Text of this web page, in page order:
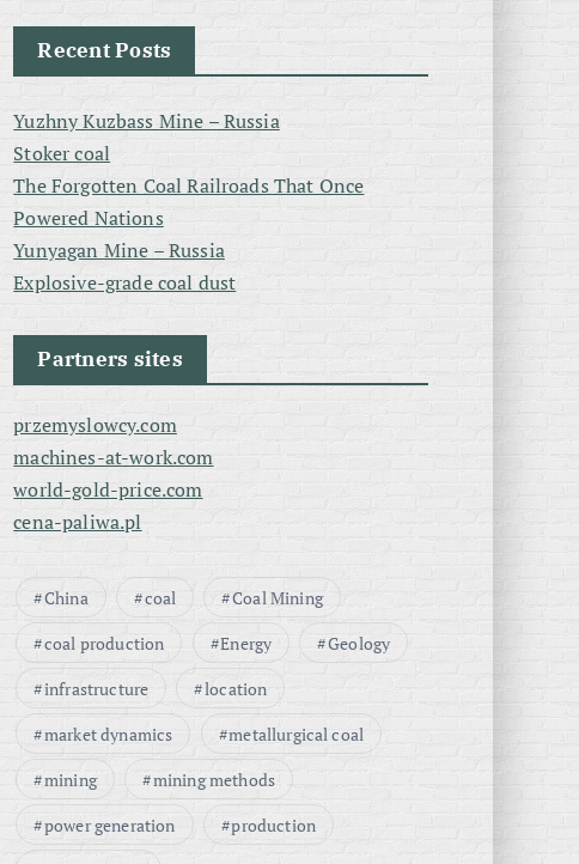
Recent Posts
Yuzhny Kuzbass Mine – Russia
Stoker coal
The Forgotten Coal Railroads That Once
Powered Nations
Yunyagan Mine – Russia
Explosive-grade coal dust
Partners sites
przemyslowcy.com
machines-at-work.com
world-gold-price.com
cena-paliwa.pl
China coal
Coal Mining
coal production
Energy
Geology
infrastructure
location
market dynamics
metallurgical coal
mining
mining methods
power generation
production